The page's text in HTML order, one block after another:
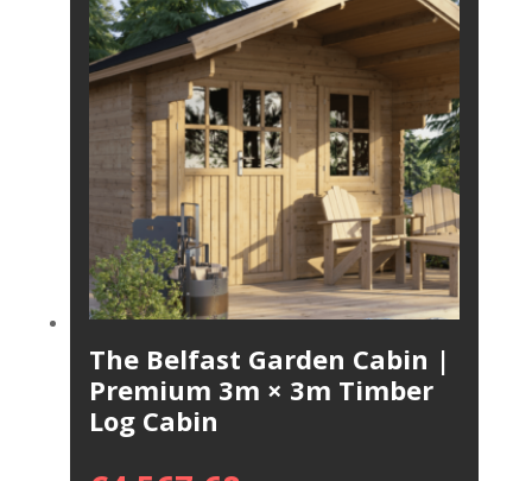
The Belfast Garden Cabin |
Premium 3m × 3m Timber
Log Cabin